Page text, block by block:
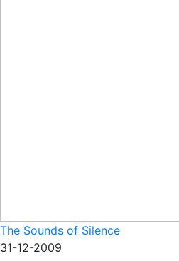
The Sounds of Silence
31-12-2009